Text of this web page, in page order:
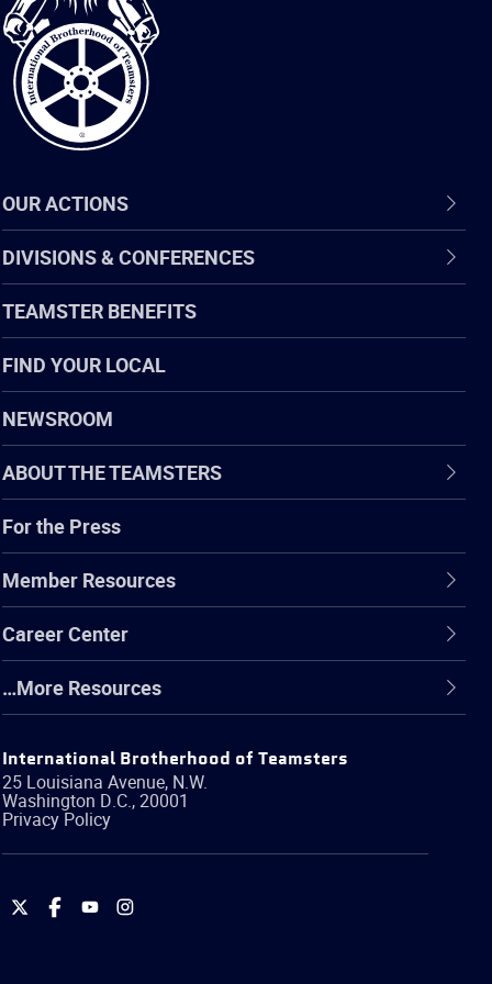
of
Teamsters
OUR ACTIONS
DIVISIONS & CONFERENCES
TEAMSTER BENEFITS
FIND YOUR LOCAL
NEWSROOM
ABOUT THE TEAMSTERS
For the Press
Member Resources
Career Center
…More Resources
International Brotherhood of Teamsters
25 Louisiana Avenue, N.W.
Washington D.C.,20001
Privacy Policy
International
International
International
International